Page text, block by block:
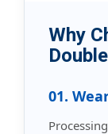
Why
01.